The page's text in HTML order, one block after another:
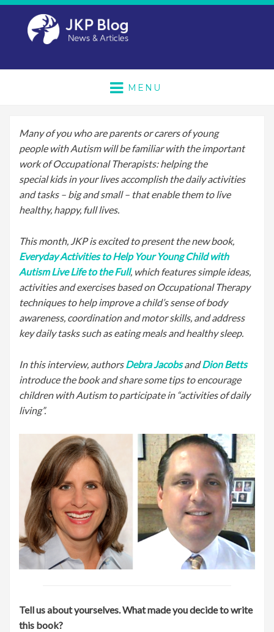
MENU
Many of you who are parents or carers of young
people with Autism will be familiar with the important
work of Occupational Therapists: helping the
special kids in your lives accomplish the daily activities
and tasks – big and small – that enable them to live
healthy, happy, full lives.
This month, JKP is excited to present the new book,
Everyday Activities to Help Your Young Child with
Autism Live Life to the Full, which features simple ideas,
activities and exercises based on Occupational Therapy
techniques to help improve a child’s sense of body
awareness, coordination and motor skills, and address
key daily tasks such as eating meals and healthy sleep.
In this interview, authors Debra JacobsandDion Betts
introduce the book and share some tips to encourage
children with Autism to participate in “activities of daily
living”.
Tell us about yourselves. What made you decide to write
this book?